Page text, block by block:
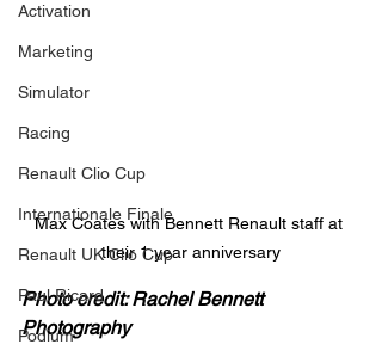
Activation
Marketing
Simulator
Racing
Renault Clio Cup
Internationale Finale
Renault UK Clio Cup
Paul Ricard
Podium
Max Coates with Bennett Renault staff at
their 1 year anniversary
Photo credit: Rachel Bennett
Photography